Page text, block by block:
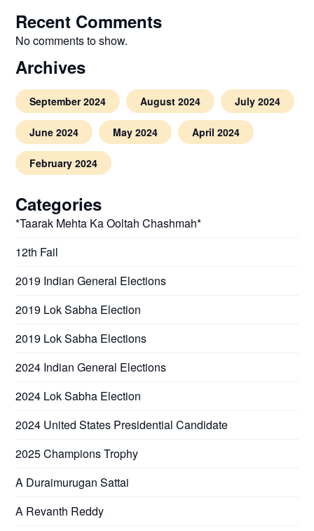
Recent Comments
No comments to show.
Archives
September 2024 August 2024 July 2024
June 2024 May 2024 April 2024
February 2024
Categories
*Taarak Mehta Ka Ooltah Chashmah*
12th Fail
2019 Indian General Elections
2019 Lok Sabha Election
2019 Lok Sabha Elections
2024 Indian General Elections
2024 Lok Sabha Election
2024 United States Presidential Candidate
2025 Champions Trophy
A Duraimurugan Sattai
A Revanth Reddy